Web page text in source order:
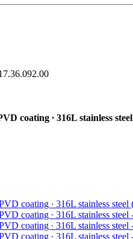
coating ∙ 316L stainless steel